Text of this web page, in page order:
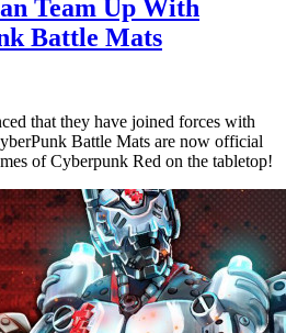
Team Up With
Battle Mats
that they have joined forces with
Battle Mats are now official
of Cyberpunk Red on the tabletop!